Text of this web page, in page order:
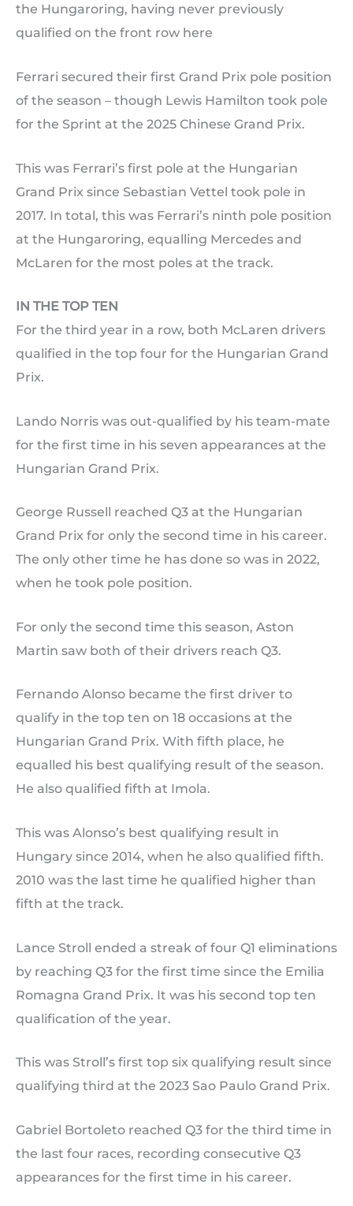
the Hungaroring, having never previously
qualified on the front row here
Ferrari secured their first Grand Prix pole position
of the season – though Lewis Hamilton took pole
for the Sprint at the 2025 Chinese Grand Prix.
This was Ferrari’s first pole at the Hungarian
Grand Prix since Sebastian Vettel took pole in
2017. In total, this was Ferrari’s ninth pole position
at the Hungaroring, equalling Mercedes and
McLaren for the most poles at the track.
IN THE TOP TEN
For the third year in a row, both McLaren drivers
qualified in the top four for the Hungarian Grand
Prix.
Lando Norris was out-qualified by his team-mate
for the first time in his seven appearances at the
Hungarian Grand Prix.
George Russell reached Q3 at the Hungarian
Grand Prix for only the second time in his career.
The only other time he has done so was in 2022,
when he took pole position.
For only the second time this season, Aston
Martin saw both of their drivers reach Q3.
Fernando Alonso became the first driver to
qualify in the top ten on 18 occasions at the
Hungarian Grand Prix. With fifth place, he
equalled his best qualifying result of the season.
He also qualified fifth at Imola.
This was Alonso’s best qualifying result in
Hungary since 2014, when he also qualified fifth.
2010 was the last time he qualified higher than
fifth at the track.
Lance Stroll ended a streak of four Q1 eliminations
by reaching Q3 for the first time since the Emilia
Romagna Grand Prix. It was his second top ten
qualification of the year.
This was Stroll’s first top six qualifying result since
qualifying third at the 2023 Sao Paulo Grand Prix.
Gabriel Bortoleto reached Q3 for the third time in
the last four races, recording consecutive Q3
appearances for the first time in his career.